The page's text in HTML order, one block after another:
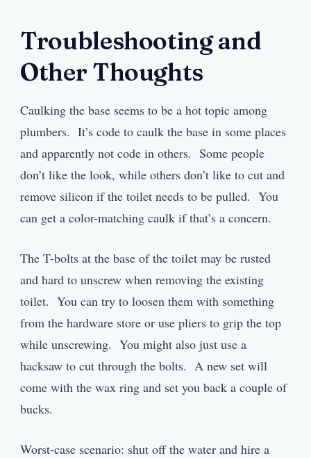
Troubleshooting and
Other Thoughts
Caulking the base seems to be a hot topic among
plumbers. It’s code to caulk the base in some places
and apparently not code in others. Some people
don’t like the look, while others don’t like to cut and
remove silicon if the toilet needs to be pulled. You
can get a color-matching caulk if that’s a concern.
The T-bolts at the base of the toilet may be rusted
and hard to unscrew when removing the existing
toilet. You can try to loosen them with something
from the hardware store or use pliers to grip the top
while unscrewing. You might also just use a
hacksaw to cut through the bolts. A new set will
come with the wax ring and set you back a couple of
bucks.
Worst-case scenario: shut off the water and hire a